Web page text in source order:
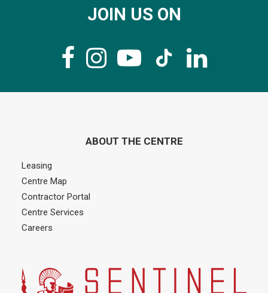
JOIN US ON
ABOUT THE CENTRE
Leasing
Centre Map
Contractor Portal
Centre Services
Careers